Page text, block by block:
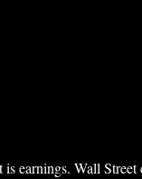
earnings. Wall Street